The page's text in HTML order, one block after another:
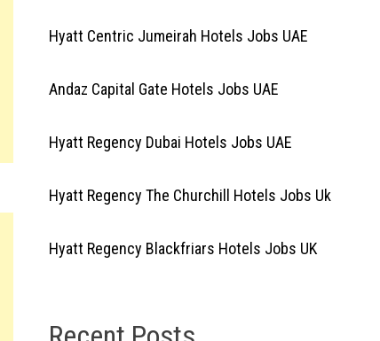
Hyatt Centric Jumeirah Hotels Jobs UAE
Andaz Capital Gate Hotels Jobs UAE
Hyatt Regency Dubai Hotels Jobs UAE
Hyatt Regency The Churchill Hotels Jobs Uk
Hyatt Regency Blackfriars Hotels Jobs UK